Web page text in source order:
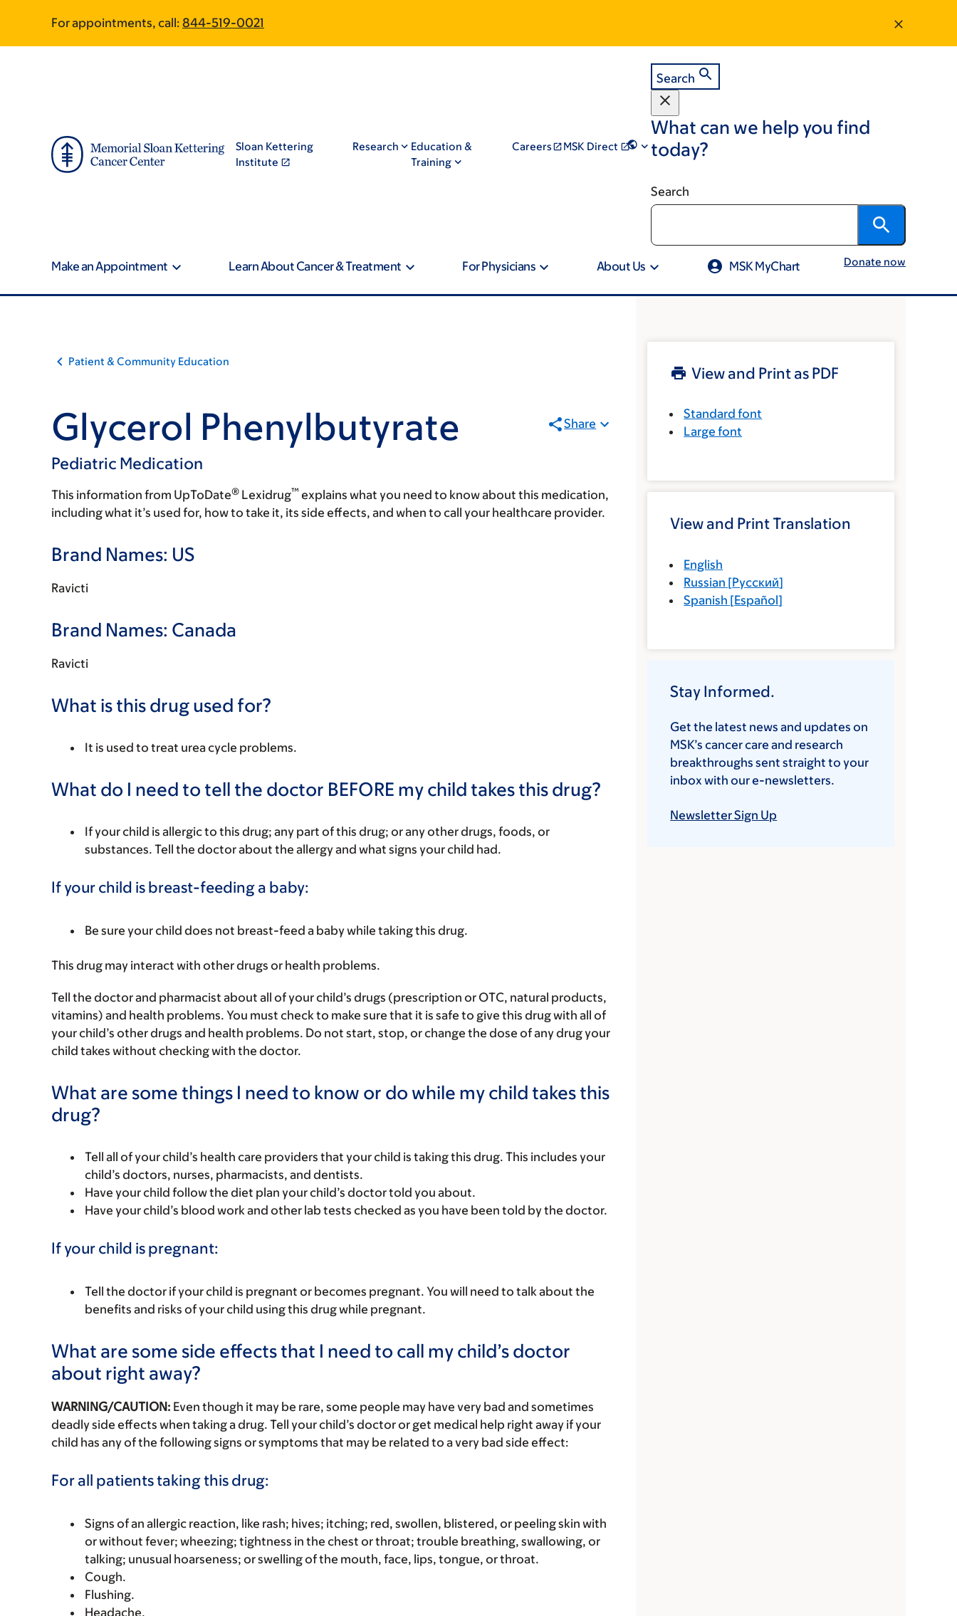
main
footer
For appointments, call: 844-519-0021
Sloan Kettering
Institute
Research
Education &
Training
Careers MSK Direct
Search
What can we help you find
today?
Search
Make an Appointment Learn About Cancer & Treatment For Physicians About Us MSK MyChart Donate now
Patient & Community Education
Glycerol Phenylbutyrate
Pediatric Medication
Share
This information from UpToDate® Lexidrug™ explains what you need to know about this medication,
including what it’s used for, how to take it, its side effects, and when to call your healthcare provider.
Brand Names: US
Ravicti
Brand Names: Canada
Ravicti
What is this drug used for?
It is used to treat urea cycle problems.
What do I need to tell the doctor BEFORE my child takes this drug?
If your child is allergic to this drug; any part of this drug; or any other drugs, foods, or
substances. Tell the doctor about the allergy and what signs your child had.
If your child is breast-feeding a baby:
Be sure your child does not breast-feed a baby while taking this drug.
This drug may interact with other drugs or health problems.
Tell the doctor and pharmacist about all of your child’s drugs (prescription or OTC, natural products,
vitamins) and health problems. You must check to make sure that it is safe to give this drug with all of
your child’s other drugs and health problems. Do not start, stop, or change the dose of any drug your
child takes without checking with the doctor.
What are some things I need to know or do while my child takes this
drug?
Tell all of your child’s health care providers that your child is taking this drug. This includes your
child’s doctors, nurses, pharmacists, and dentists.
Have your child follow the diet plan your child’s doctor told you about.
Have your child’s blood work and other lab tests checked as you have been told by the doctor.
If your child is pregnant:
Tell the doctor if your child is pregnant or becomes pregnant. You will need to talk about the
benefits and risks of your child using this drug while pregnant.
What are some side effects that I need to call my child’s doctor
about right away?
WARNING/CAUTION: Even though it may be rare, some people may have very bad and sometimes
deadly side effects when taking a drug. Tell your child’s doctor or get medical help right away if your
child has any of the following signs or symptoms that may be related to a very bad side effect:
For all patients taking this drug:
Signs of an allergic reaction, like rash; hives; itching; red, swollen, blistered, or peeling skin with
or without fever; wheezing; tightness in the chest or throat; trouble breathing, swallowing, or
talking; unusual hoarseness; or swelling of the mouth, face, lips, tongue, or throat.
Cough.
Flushing.
Headache.
View and Print as PDF
Standard font
Large font
View and Print Translation
English
Russian [Русский]
Spanish [Español]
Stay Informed.
Get the latest news and updates on
MSK’s cancer care and research
breakthroughs sent straight to your
inbox with our e-newsletters.
Newsletter Sign Up